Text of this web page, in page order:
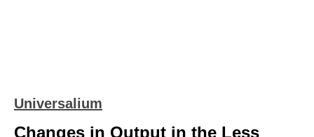
Universalium
Changes in Output in the Less